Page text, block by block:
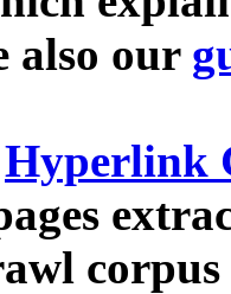
also our
Hyperlink